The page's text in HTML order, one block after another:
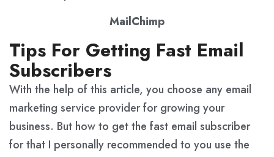
MailChimp
Tips For Getting Fast Email
Subscribers
With the help of this article, you choose any email
marketing service provider for growing your
business. But how to get the fast email subscriber
for that I personally recommended to you use the